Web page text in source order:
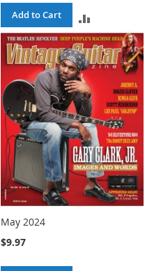
Add to Cart
TO
COMPARE
May 2024
$9.97